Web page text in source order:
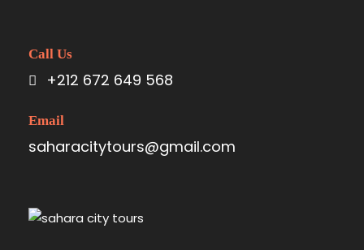
Call Us
+212 672 649 568
Email
saharacitytours@gmail.com